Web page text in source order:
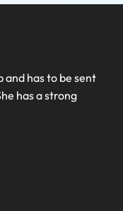
and has to be sent
has a strong